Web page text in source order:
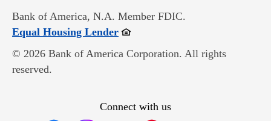
Bank of America, N.A. Member FDIC.
Equal Housing LenderOpens in new window
© 2026 Bank of America Corporation. All rights
reserved.
Connect with us